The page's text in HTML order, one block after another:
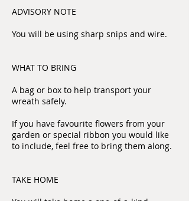
ADVISORY NOTE
You will be using sharp snips and wire.
WHAT TO BRING
A bag or box to help transport your
wreath safely.
If you have favourite flowers from your
garden or special ribbon you would like
to include, feel free to bring them along.
TAKE HOME